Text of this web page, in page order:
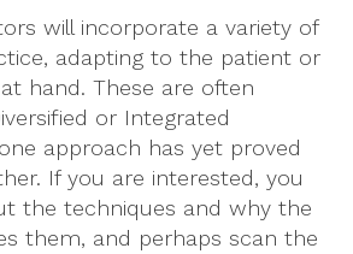
will incorporate a variety of
adapting to the patient or
hand. These are often
or Integrated
approach has yet proved
If you are interested, you
the techniques and why the
them, and perhaps scan the